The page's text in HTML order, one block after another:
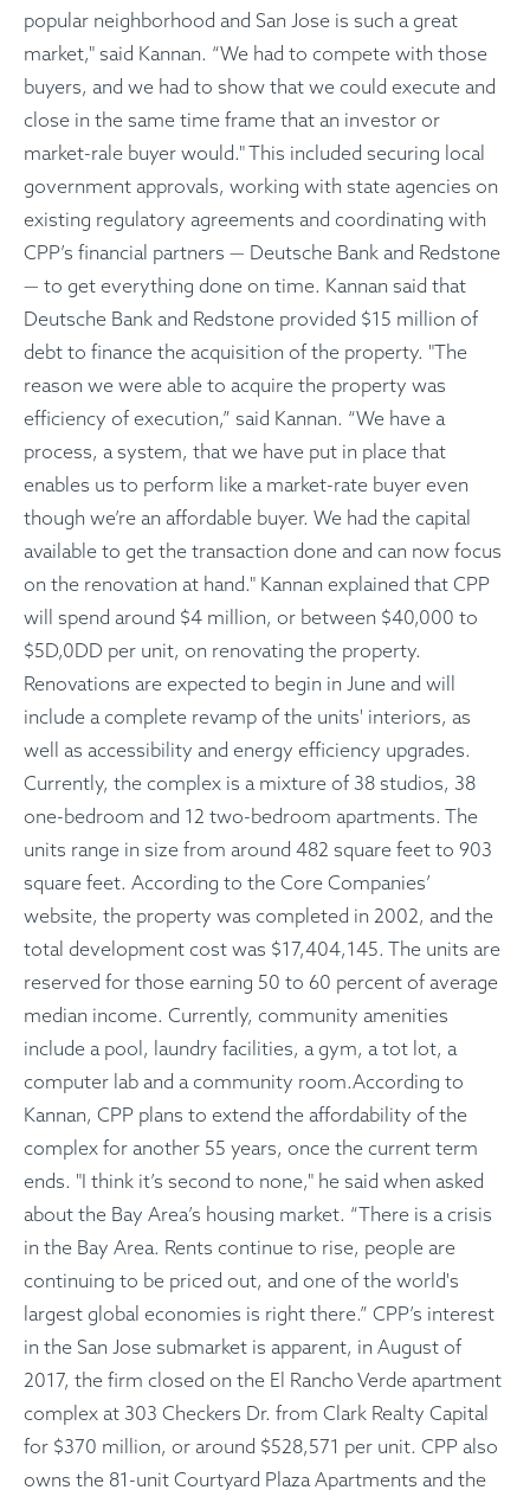
popular neighborhood and San Jose is such a great
market," said Kannan. “We had to compete with those
buyers, and we had to show that we could execute and
close in the same time frame that an investor or
market-rale buyer would." This included securing local
government approvals, working with state agencies on
existing regulatory agreements and coordinating with
CPP’s financial partners — Deutsche Bank and Redstone
— to get everything done on time. Kannan said that
Deutsche Bank and Redstone provided $15 million of
debt to finance the acquisition of the property. "The
reason we were able to acquire the property was
efficiency of execution,” said Kannan. “We have a
process, a system, that we have put in place that
enables us to perform like a market-rate buyer even
though we’re an affordable buyer. We had the capital
available to get the transaction done and can now focus
on the renovation at hand." Kannan explained that CPP
will spend around $4 million, or between $40,000 to
$5D,0DD per unit, on renovating the property.
Renovations are expected to begin in June and will
include a complete revamp of the units' interiors, as
well as accessibility and energy efficiency upgrades.
Currently, the complex is a mixture of 38 studios, 38
one-bedroom and 12 two-bedroom apartments. The
units range in size from around 482 square feet to 903
square feet. According to the Core Companies’
website, the property was completed in 2002, and the
total development cost was $17,404,145. The units are
reserved for those earning 50 to 60 percent of average
median income. Currently, community amenities
include a pool, laundry facilities, a gym, a tot lot, a
computer lab and a community room.According to
Kannan, CPP plans to extend the affordability of the
complex for another 55 years, once the current term
ends. "I think it’s second to none," he said when asked
about the Bay Area’s housing market. “There is a crisis
in the Bay Area. Rents continue to rise, people are
continuing to be priced out, and one of the world's
largest global economies is right there.” CPP’s interest
in the San Jose submarket is apparent, in August of
2017, the firm closed on the El Rancho Verde apartment
complex at 303 Checkers Dr. from Clark Realty Capital
for $370 million, or around $528,571 per unit. CPP also
owns the 81-unit Courtyard Plaza Apartments and the